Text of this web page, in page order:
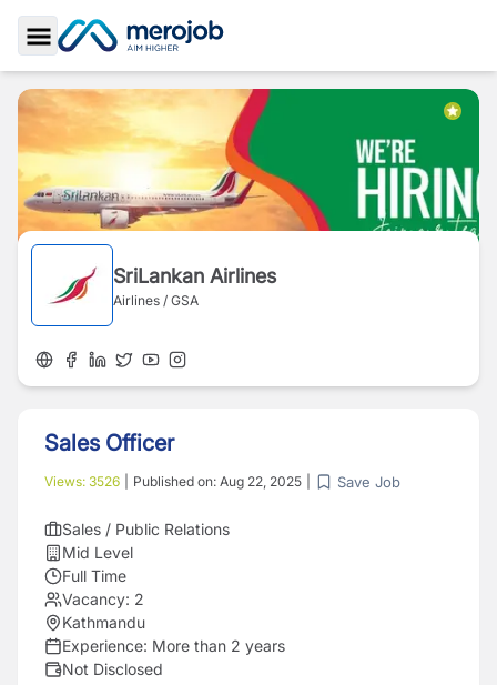
Toggle Sidebar
SriLankan Airlines
Airlines / GSA
Sales Officer
Views: 3526 Published on: Aug 22, 2025 Save Job
Sales / Public Relations
Mid Level
Full Time
Vacancy: 2
Kathmandu
Experience: More than 2 years
Not Disclosed